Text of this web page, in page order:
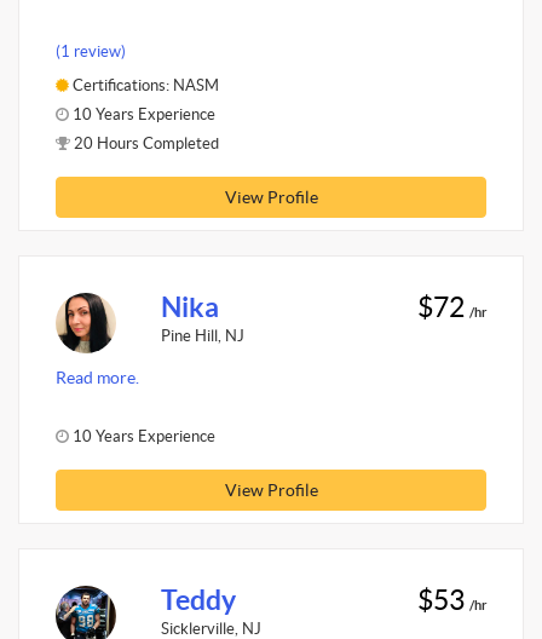
(1 review)
Certifications: NASM
10 Years Experience
20 Hours Completed
View Profile
Nika
Pine Hill, NJ
$72 /hr
Read more.
10 Years Experience
View Profile
Teddy
Sicklerville, NJ
$53 /hr